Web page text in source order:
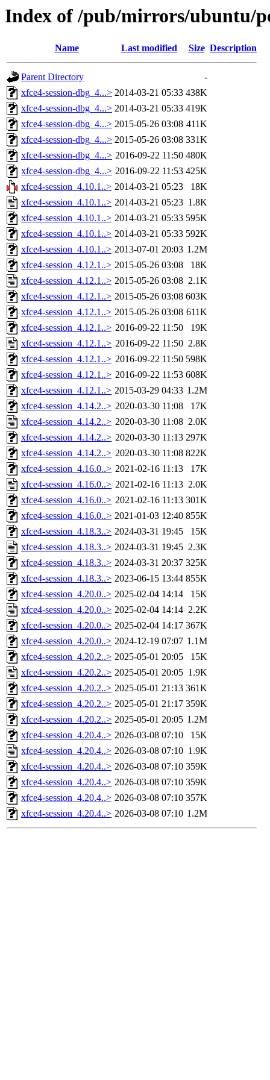
Index of /pub/mirrors/ubuntu/
Name Last modified Size Description
Parent Directory
-
xfce4-session-dbg_4...> 2014-03-21 05:33 438K
xfce4-session-dbg_4...> 2014-03-21 05:33 419K
xfce4-session-dbg_4...> 2015-05-26 03:08 411K
xfce4-session-dbg_4...> 2015-05-26 03:08 331K
xfce4-session-dbg_4...> 2016-09-22 11:50 480K
xfce4-session-dbg_4...> 2016-09-22 11:53 425K
xfce4-session_4.10.1..> 2014-03-21 05:23
18K
xfce4-session_4.10.1..> 2014-03-21 05:23 1.8K
xfce4-session_4.10.1..> 2014-03-21 05:33 595K
xfce4-session_4.10.1..> 2014-03-21 05:33 592K
xfce4-session_4.10.1..> 2013-07-01 20:03 1.2M
xfce4-session_4.12.1..> 2015-05-26 03:08
18K
xfce4-session_4.12.1..> 2015-05-26 03:08 2.1K
xfce4-session_4.12.1..> 2015-05-26 03:08 603K
xfce4-session_4.12.1..> 2015-05-26 03:08 611K
xfce4-session_4.12.1..> 2016-09-22 11:50
19K
xfce4-session_4.12.1..> 2016-09-22 11:50 2.8K
xfce4-session_4.12.1..> 2016-09-22 11:50 598K
xfce4-session_4.12.1..> 2016-09-22 11:53 608K
xfce4-session_4.12.1..> 2015-03-29 04:33 1.2M
xfce4-session_4.14.2..> 2020-03-30 11:08
17K
xfce4-session_4.14.2..> 2020-03-30 11:08 2.0K
xfce4-session_4.14.2..> 2020-03-30 11:13 297K
xfce4-session_4.14.2..> 2020-03-30 11:08 822K
xfce4-session_4.16.0..> 2021-02-16 11:13
17K
xfce4-session_4.16.0..> 2021-02-16 11:13 2.0K
xfce4-session_4.16.0..> 2021-02-16 11:13 301K
xfce4-session_4.16.0..> 2021-01-03 12:40 855K
xfce4-session_4.18.3..> 2024-03-31 19:45
15K
xfce4-session_4.18.3..> 2024-03-31 19:45 2.3K
xfce4-session_4.18.3..> 2024-03-31 20:37 325K
xfce4-session_4.18.3..> 2023-06-15 13:44 855K
xfce4-session_4.20.0..> 2025-02-04 14:14
15K
xfce4-session_4.20.0..> 2025-02-04 14:14 2.2K
xfce4-session_4.20.0..> 2025-02-04 14:17 367K
xfce4-session_4.20.0..> 2024-12-19 07:07 1.1M
xfce4-session_4.20.2..> 2025-05-01 20:05
15K
xfce4-session_4.20.2..> 2025-05-01 20:05 1.9K
xfce4-session_4.20.2..> 2025-05-01 21:13 361K
xfce4-session_4.20.2..> 2025-05-01 21:17 359K
xfce4-session_4.20.2..> 2025-05-01 20:05 1.2M
xfce4-session_4.20.4..> 2026-03-08 07:10
15K
xfce4-session_4.20.4..> 2026-03-08 07:10 1.9K
xfce4-session_4.20.4..> 2026-03-08 07:10 359K
xfce4-session_4.20.4..> 2026-03-08 07:10 359K
xfce4-session_4.20.4..> 2026-03-08 07:10 357K
xfce4-session_4.20.4..> 2026-03-08 07:10 1.2M